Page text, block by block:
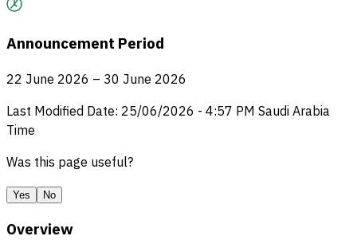
Announcement Period
22 June 2026 – 30 June 2026
Last Modified Date: 25/06/2026 - 4:57 PM Saudi Arabia
Time
Was this page useful?
Yes No
Overview